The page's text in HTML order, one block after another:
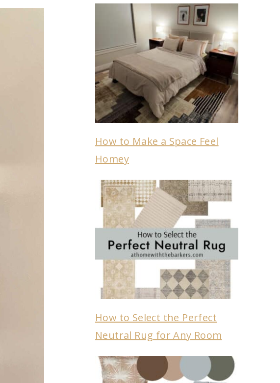
How to Make a Space Feel
Homey
How to Select the Perfect
Neutral Rug for Any Room